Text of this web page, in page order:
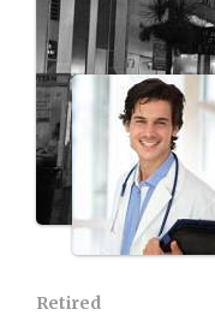
Retired